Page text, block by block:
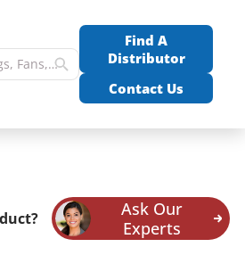
Find A
Distributor
Contact Us
Ask Our
Experts